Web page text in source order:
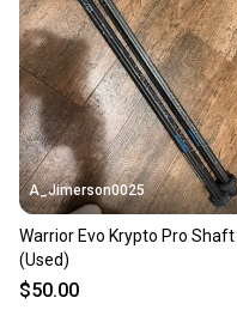
Our community is
Sellers receive
you can feel
message the
at any time.
A_Jimerson0025
Warrior Evo Krypto Pro Shaft
(Used)
$50.00